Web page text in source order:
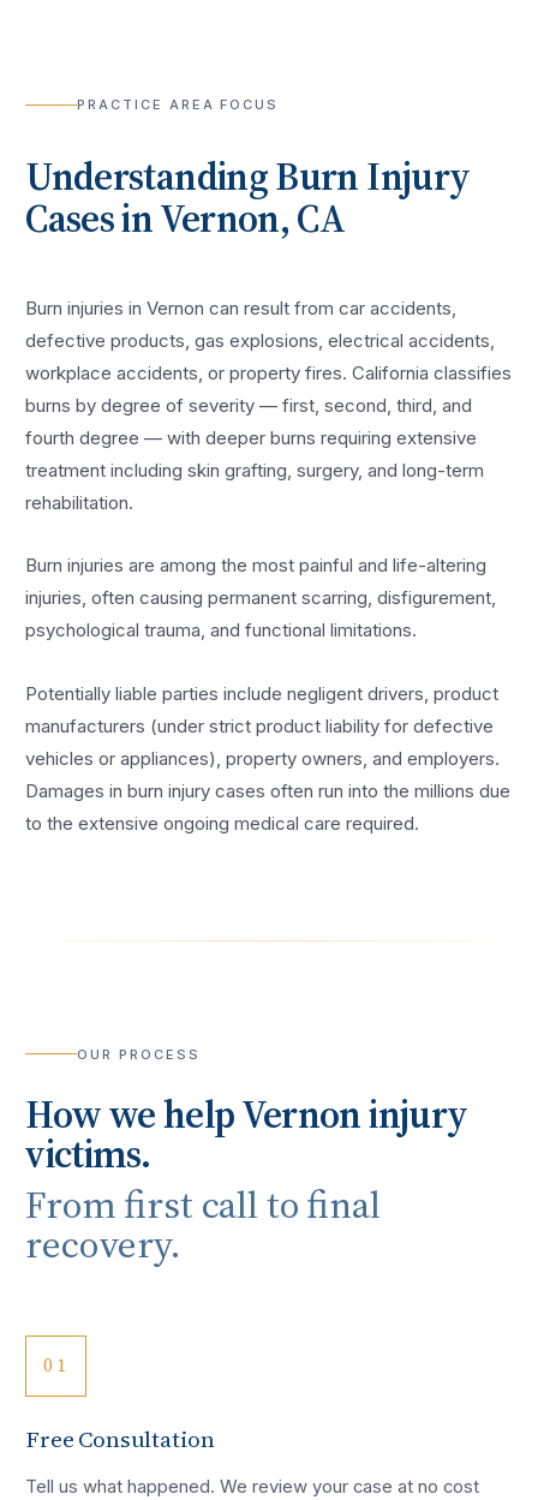
PRACTICE AREA FOCUS
UnderstandingBurn Injury
Cases inVernon, CA
Burn injuries in Vernon can result from car accidents,
defective products, gas explosions, electrical accidents,
workplace accidents, or property fires. California classifies
burns by degree of severity — first, second, third, and
fourth degree — with deeper burns requiring extensive
treatment including skin grafting, surgery, and long-term
rehabilitation.
Burn injuries are among the most painful and life-altering
injuries, often causing permanent scarring, disfigurement,
psychological trauma, and functional limitations.
Potentially liable parties include negligent drivers, product
manufacturers (under strict product liability for defective
vehicles or appliances), property owners, and employers.
Damages in burn injury cases often run into the millions due
to the extensive ongoing medical care required.
OUR PROCESS
How we helpVernoninjury
victims.
From first call to final
recovery.
01
Free Consultation
Tell us what happened. We review your case at no cost